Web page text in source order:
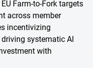
Farm-to-Fork targets
across member
incentivizing
systematic AI
with